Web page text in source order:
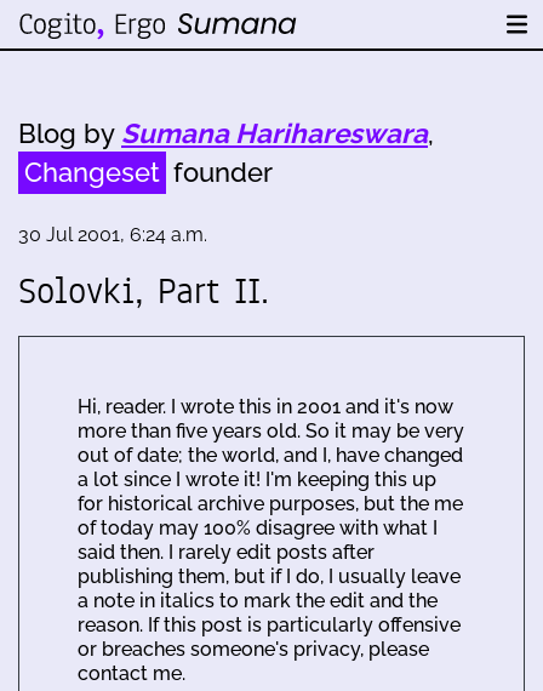
Blog by Sumana Harihareswara,
Changeset founder
30 Jul 2001, 6:24 a.m.
Solovki, Part II.
Hi, reader. I wrote this in 2001 and it's now
more than five years old. So it may be very
out of date; the world, and I, have changed
a lot since I wrote it! I'm keeping this up
for historical archive purposes, but the me
of today may 100% disagree with what I
said then. I rarely edit posts after
publishing them, but if I do, I usually leave
a note in italics to mark the edit and the
reason. If this post is particularly offensive
or breaches someone's privacy, please
contact me.